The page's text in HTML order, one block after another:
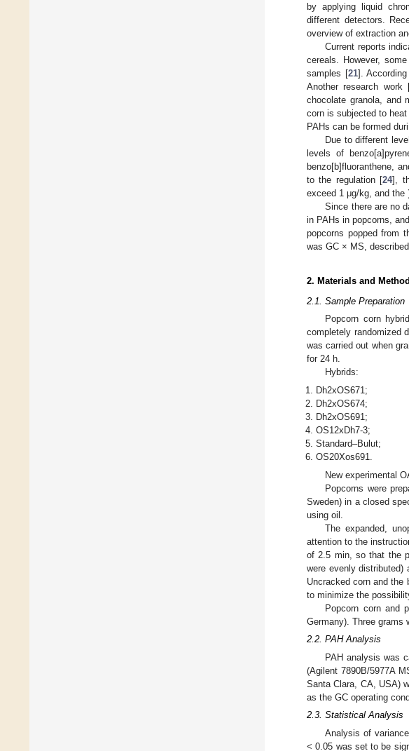
by applying liquid
different detectors.
overview of extraction
Current reports
cereals. However,
samples [21].
Another research work
chocolate granola, and
corn is subjected to
PAHs can be formed
Due to different
levels of
benzo[b]fluoranthene,
to the regulation [24],
exceed 1 μg/kg, and the
Since there are no
in PAHs in popcorns,
popcorns popped from
was GC × MS,
2. Materials and
2.1. Sample Preparation
Popcorn corn
completely randomized
was carried out when
for 24 h.
Hybrids:
Dh2xOS671;
Dh2xOS674;
Dh2xOS691;
OS12xDh7-3;
Standard–Bulut;
OS20Xos691.
New experimental
Popcorns were
Sweden) in a closed
using oil.
The expanded,
attention to the
of 2.5 min, so that the
were evenly distributed)
Uncracked corn and the
to minimize the
Popcorn corn and
Germany). Three grams
2.2. PAH Analysis
PAH analysis was
(Agilent 7890B/5977A
Santa Clara, CA, USA)
as the GC operating
2.3. Statistical Analysis
Analysis of
< 0.05 was set to be